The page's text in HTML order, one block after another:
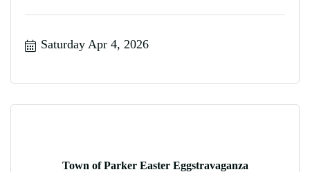
Saturday Apr 4, 2026
Town of Parker Easter Eggstravaganza